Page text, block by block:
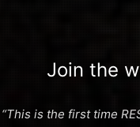
Join the
“This is the first time